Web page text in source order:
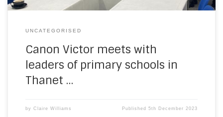
UNCATEGORISED
Canon Victor meets with
leaders of primary schools in
Thanet …
by Claire Williams Published5th December 2023